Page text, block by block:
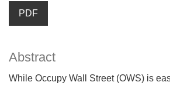
PDF
Abstract
While Occupy Wall Street (OWS) is